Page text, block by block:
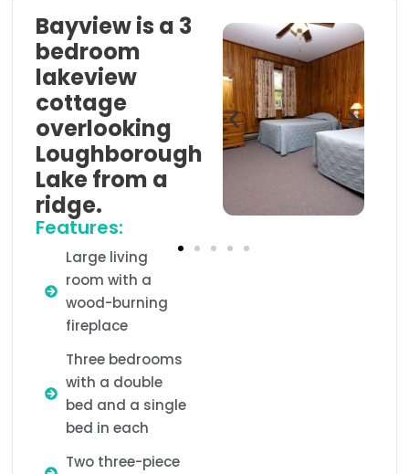
Bayview is a 3
bedroom
lakeview
cottage
overlooking
Loughborough
Lake from a
ridge.
Features:
Large living
room with a
wood-burning
fireplace
Three bedrooms
with a double
bed and a single
bed in each
Two three-piece